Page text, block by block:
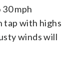
mph
tap with highs
winds will